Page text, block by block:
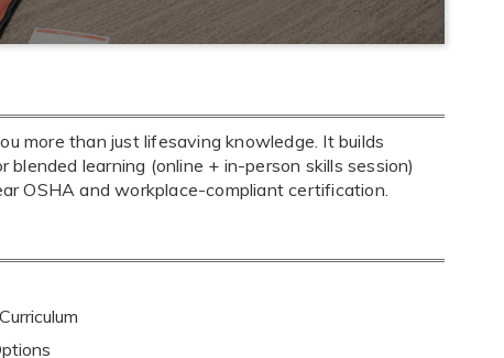
more than just lifesaving knowledge. It builds
learning (online + in-person skills session)
OSHA and workplace-compliant certification.